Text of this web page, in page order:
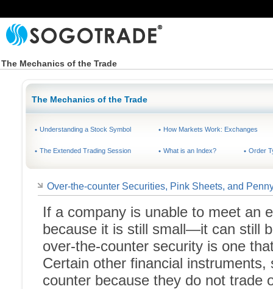
The Mechanics of the Trade
The Mechanics of the Trade
Understanding a Stock Symbol How Markets Work: Exchanges
The Extended Trading Session What is an Index? Order
Over-the-counter Securities, Pink Sheets, and